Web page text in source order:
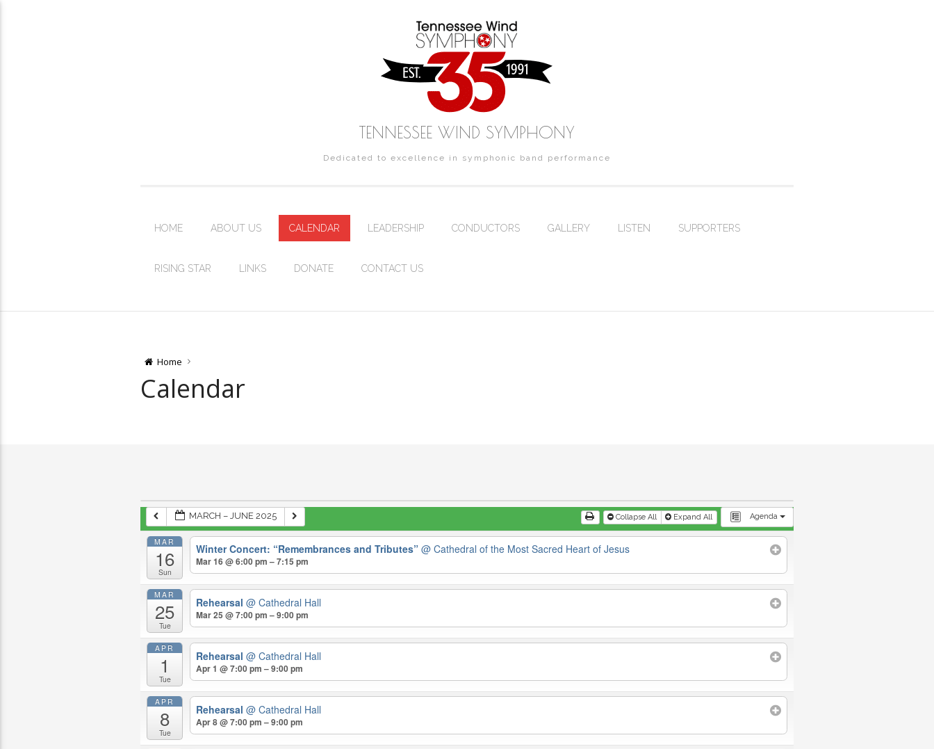
TENNESSEE WIND SYMPHONY
Dedicated to excellence in symphonic band performance
HOME ABOUT US CALENDAR LEADERSHIP CONDUCTORS GALLERY LISTEN SUPPORTERS
RISING STAR LINKS DONATE CONTACT US
Home
Calendar
Agenda
MARCH – JUNE 2025 Collapse All Expand All
MAR
16
Sun
Winter Concert: “Remembrances and Tributes” @ Cathedral of the Most Sacred Heart of Jesus
Mar 16 @ 6:00 pm – 7:15 pm
MAR
25
Tue
Rehearsal @ Cathedral Hall
Mar 25 @ 7:00 pm – 9:00 pm
APR
1
Tue
Rehearsal @ Cathedral Hall
Apr 1 @ 7:00 pm – 9:00 pm
APR
8
Tue
Rehearsal @ Cathedral Hall
Apr 8 @ 7:00 pm – 9:00 pm